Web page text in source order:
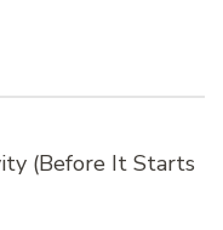
(Before It Starts